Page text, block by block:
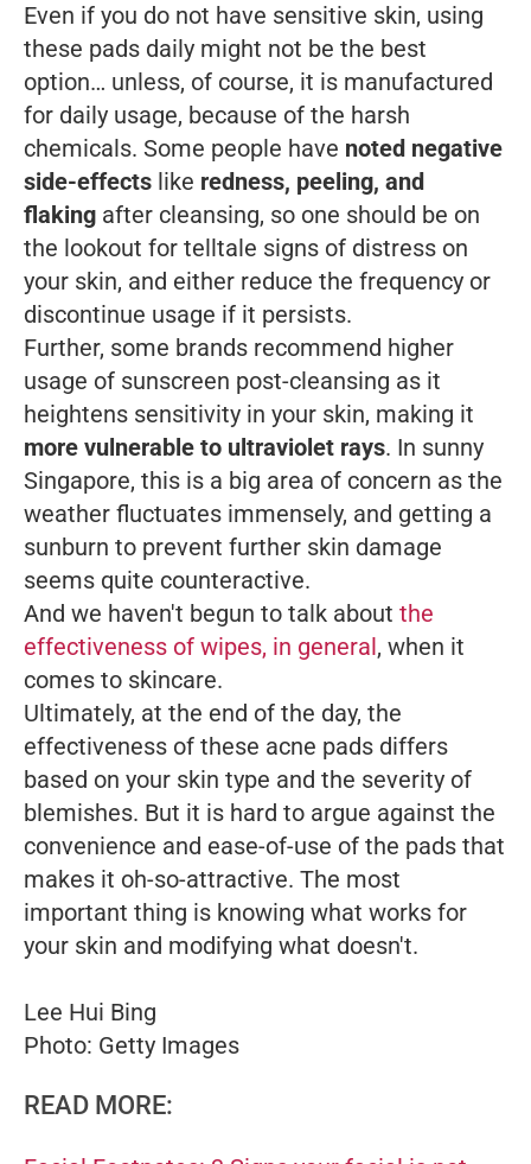
Even if you do not have sensitive skin, using
these pads daily might not be the best
option… unless, of course, it is manufactured
for daily usage, because of the harsh
chemicals. Some people have noted negative
side-effects like redness, peeling, and
flaking after cleansing, so one should be on
the lookout for telltale signs of distress on
your skin, and either reduce the frequency or
discontinue usage if it persists.
Further, some brands recommend higher
usage of sunscreen post-cleansing as it
heightens sensitivity in your skin, making it
more vulnerable to ultraviolet rays. In sunny
Singapore, this is a big area of concern as the
weather fluctuates immensely, and getting a
sunburn to prevent further skin damage
seems quite counteractive.
And we haven't begun to talk about the
effectiveness of wipes, in general, when it
comes to skincare.
Ultimately, at the end of the day, the
effectiveness of these acne pads differs
based on your skin type and the severity of
blemishes. But it is hard to argue against the
convenience and ease-of-use of the pads that
makes it oh-so-attractive. The most
important thing is knowing what works for
your skin and modifying what doesn't.
Lee Hui Bing
Photo: Getty Images
READ MORE: